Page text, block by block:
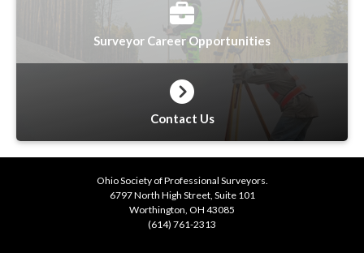
Surveyor Career Opportunities
Contact Us
Ohio Society of Professional Surveyors.
6797 North High Street, Suite 101
Worthington, OH 43085
(614) 761-2313